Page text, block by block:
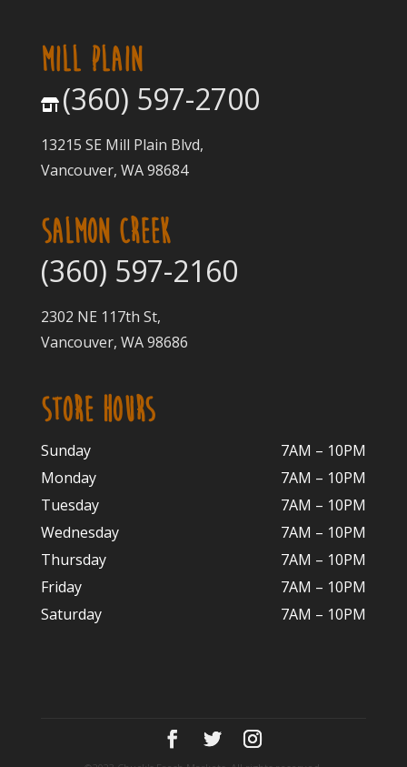
MILL PLAIN
(360) 597-2700
13215 SE Mill Plain Blvd,
Vancouver, WA 98684
SALMON CREEK
(360) 597-2160
2302 NE 117th St,
Vancouver, WA 98686
STORE HOURS
Sunday
7AM – 10PM
Monday
7AM – 10PM
Tuesday
7AM – 10PM
Wednesday
7AM – 10PM
Thursday
7AM – 10PM
Friday
7AM – 10PM
Saturday
7AM – 10PM